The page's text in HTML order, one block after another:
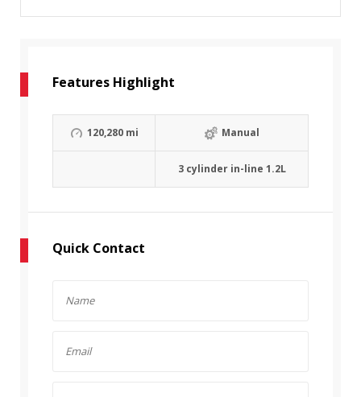
Features Highlight
120,280 mi Manual
3 cylinder in-line 1.2L
Quick Contact